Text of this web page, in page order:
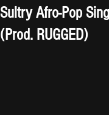
Sultry Afro-Pop
(Prod. RUGGED)